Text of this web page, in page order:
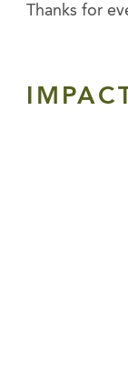
Thanks for